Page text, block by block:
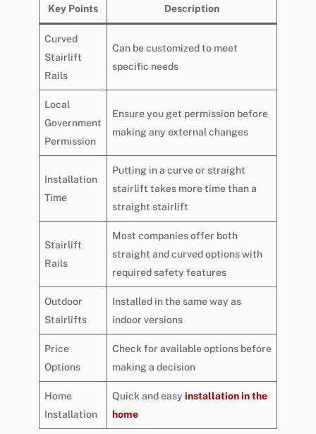
Key Points Description
Curved
Stairlift
Rails
Can be customized to meet
specific needs
Local
Government
Permission
Ensure you get permission before
making any external changes
Installation
Time
Putting in a curve or straight
stairlift takes more time than a
straight stairlift
Stairlift
Rails
Most companies offer both
straight and curved options with
required safety features
Outdoor
Stairlifts
Installed in the same way as
indoor versions
Price
Options
Check for available options before
making a decision
Home
Installation
Quick and easy installation in the
home